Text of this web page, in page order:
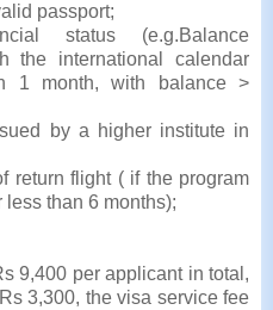
passport;
status (e.g.Balance
the international calendar
1 month, with balance >
by a higher institute in
return flight ( if the program
than 6 months);
9,400 per applicant in total,
3,300, the visa service fee